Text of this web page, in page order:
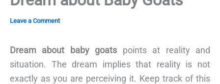
Leave a Comment
Dream about baby goats points at reality and
situation. The dream implies that reality is not
exactly as you are perceiving it. Keep track of this